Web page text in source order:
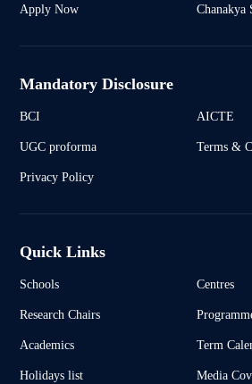
Apply Now Chanakya
Mandatory Disclosure
BCI AICTE
UGC proforma Terms &
Privacy Policy
Quick Links
Schools Centres
Research Chairs
Academics Term
Holidays list Media